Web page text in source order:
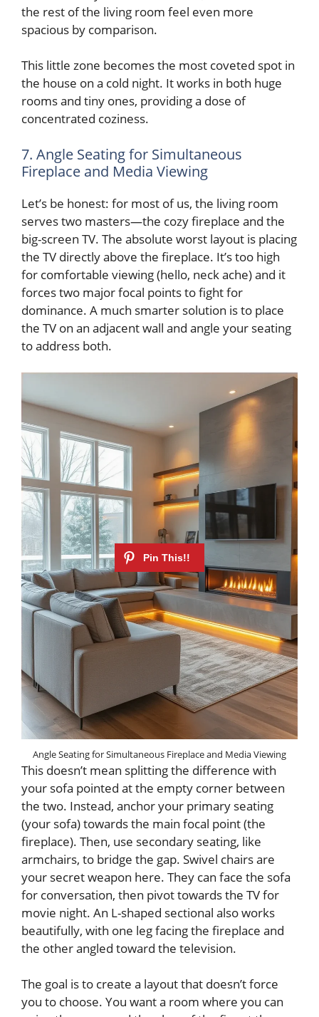
the rest of the living room feel even more
spacious by comparison.
This little zone becomes the most coveted spot in
the house on a cold night. It works in both huge
rooms and tiny ones, providing a dose of
concentrated coziness.
7. Angle Seating for Simultaneous
Fireplace and Media Viewing
Let’s be honest: for most of us, the living room
serves two masters—the cozy fireplace and the
big-screen TV. The absolute worst layout is placing
the TV directly above the fireplace. It’s too high
for comfortable viewing (hello, neck ache) and it
forces two major focal points to fight for
dominance. A much smarter solution is to place
the TV on an adjacent wall and angle your seating
to address both.
Angle Seating for Simultaneous Fireplace and Media Viewing
This doesn’t mean splitting the difference with
your sofa pointed at the empty corner between
the two. Instead, anchor your primary seating
(your sofa) towards the main focal point (the
fireplace). Then, use secondary seating, like
armchairs, to bridge the gap. Swivel chairs are
your secret weapon here. They can face the sofa
for conversation, then pivot towards the TV for
movie night. An L-shaped sectional also works
beautifully, with one leg facing the fireplace and
the other angled toward the television.
The goal is to create a layout that doesn’t force
you to choose. You want a room where you can